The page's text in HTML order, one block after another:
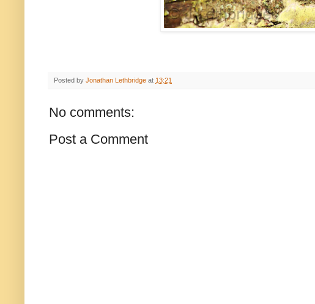
Posted by Jonathan Lethbridge at 13:21
No comments:
Post a Comment